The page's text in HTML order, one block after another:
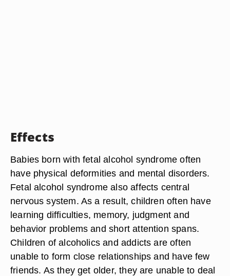
Effects
Babies born with fetal alcohol syndrome often
have physical deformities and mental disorders.
Fetal alcohol syndrome also affects central
nervous system. As a result, children often have
learning difficulties, memory, judgment and
behavior problems and short attention spans.
Children of alcoholics and addicts are often
unable to form close relationships and have few
friends. As they get older, they are unable to deal